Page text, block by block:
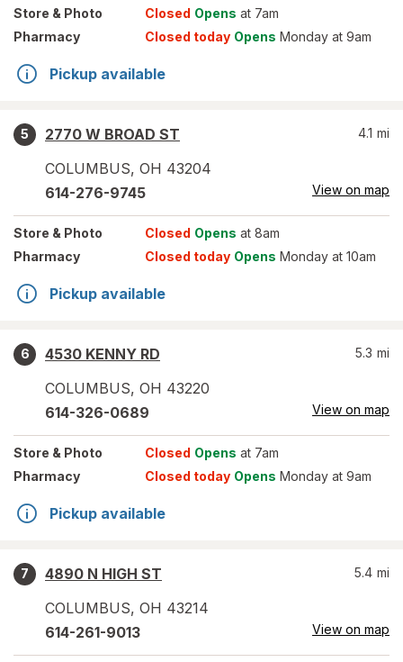
Store & Photo Closed Opens at 7am
Pharmacy
Closed today Opens Monday at 9am
Pickup available
5
2770 W BROAD ST
COLUMBUS, OH 43204
4.1 mi
614-276-9745 View on map
Store & Photo Closed Opens at 8am
Pharmacy
Closed today Opens Monday at 10am
Pickup available
6
4530 KENNY RD
COLUMBUS, OH 43220
5.3 mi
614-326-0689 View on map
Store & Photo Closed Opens at 7am
Pharmacy
Closed today Opens Monday at 9am
Pickup available
7
4890 N HIGH ST
COLUMBUS, OH 43214
5.4 mi
614-261-9013 View on map